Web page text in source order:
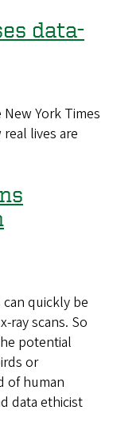
data-
York Times
lives are
can quickly be
ray scans. So
potential
or
of human
data ethicist